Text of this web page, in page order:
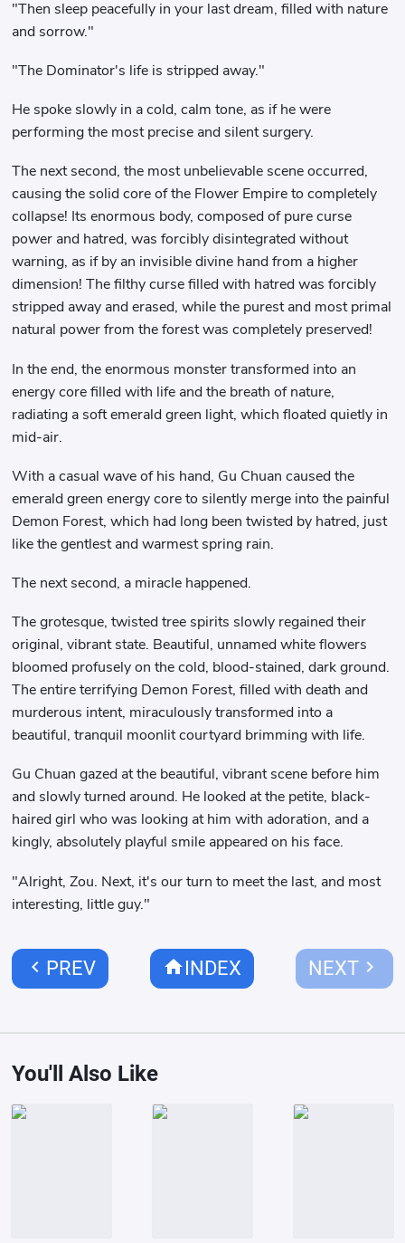
"Then sleep peacefully in your last dream, filled with nature
and sorrow."
"The Dominator's life is stripped away."
He spoke slowly in a cold, calm tone, as if he were
performing the most precise and silent surgery.
The next second, the most unbelievable scene occurred,
causing the solid core of the Flower Empire to completely
collapse! Its enormous body, composed of pure curse
power and hatred, was forcibly disintegrated without
warning, as if by an invisible divine hand from a higher
dimension! The filthy curse filled with hatred was forcibly
stripped away and erased, while the purest and most primal
natural power from the forest was completely preserved!
In the end, the enormous monster transformed into an
energy core filled with life and the breath of nature,
radiating a soft emerald green light, which floated quietly in
mid-air.
With a casual wave of his hand, Gu Chuan caused the
emerald green energy core to silently merge into the painful
Demon Forest, which had long been twisted by hatred, just
like the gentlest and warmest spring rain.
The next second, a miracle happened.
The grotesque, twisted tree spirits slowly regained their
original, vibrant state. Beautiful, unnamed white flowers
bloomed profusely on the cold, blood-stained, dark ground.
The entire terrifying Demon Forest, filled with death and
murderous intent, miraculously transformed into a
beautiful, tranquil moonlit courtyard brimming with life.
Gu Chuan gazed at the beautiful, vibrant scene before him
and slowly turned around. He looked at the petite, black-
haired girl who was looking at him with adoration, and a
kingly, absolutely playful smile appeared on his face.
"Alright, Zou. Next, it's our turn to meet the last, and most
interesting, little guy."
chevron_left PREV homeINDEX NEXTchevron_right
You'll Also Like